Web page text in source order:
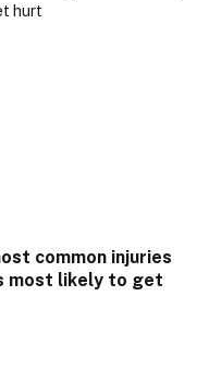
common injuries
most likely to get